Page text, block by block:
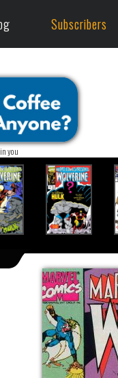
Subscribers
you